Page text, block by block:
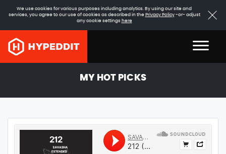
We use cookies for various purposes including analytics. By using our site and
services, you agree to our use of cookies as described in the Privacy Policy-or- adjust
any cookie settings here
MY HOT PICKS